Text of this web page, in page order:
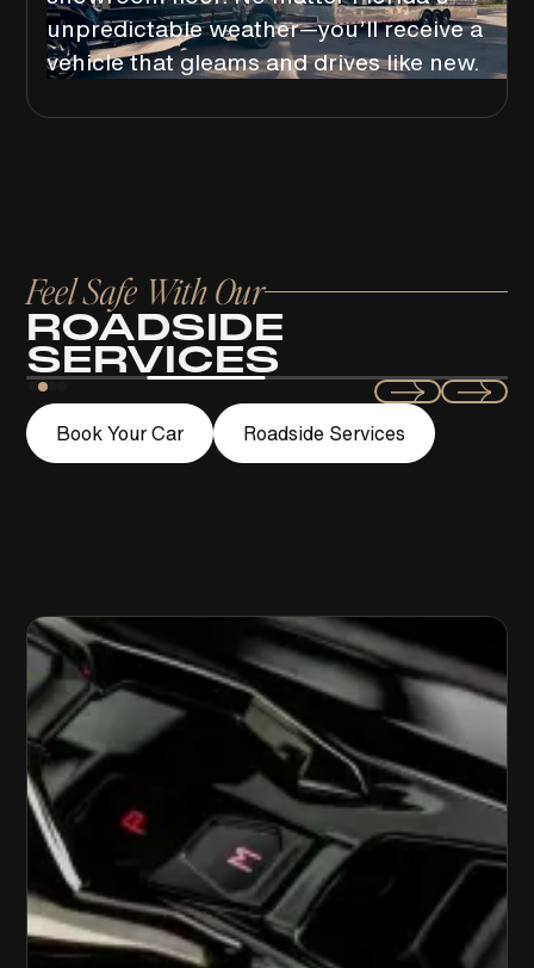
unpredictable weather—you’ll receive a
vehicle that gleams and drives like new.
Feel Safe With Our
ROADSIDE
SERVICES
Swift
LOCKOUT ASSISTANCE
Book Your Car Roadside Services